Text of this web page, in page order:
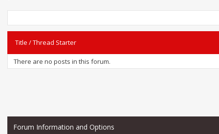
Title /Thread Starter
There are no posts in this forum.
Forum Information and Options